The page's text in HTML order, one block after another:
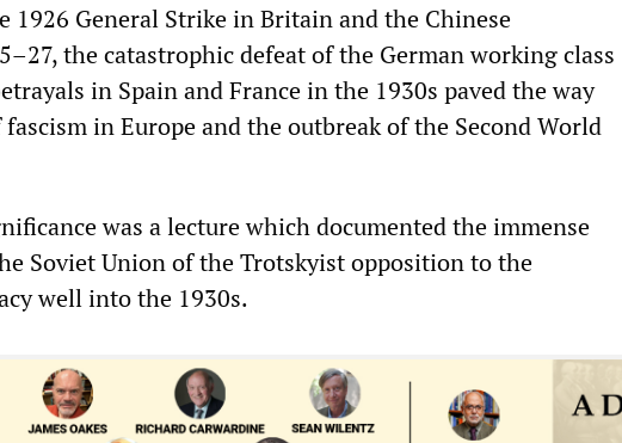
1926 General Strike in Britain and the Chinese
the catastrophic defeat of the German working class
in Spain and France in the 1930s paved the way
in Europe and the outbreak of the Second World
was a lecture which documented the immense
Soviet Union of the Trotskyist opposition to the
well into the 1930s.